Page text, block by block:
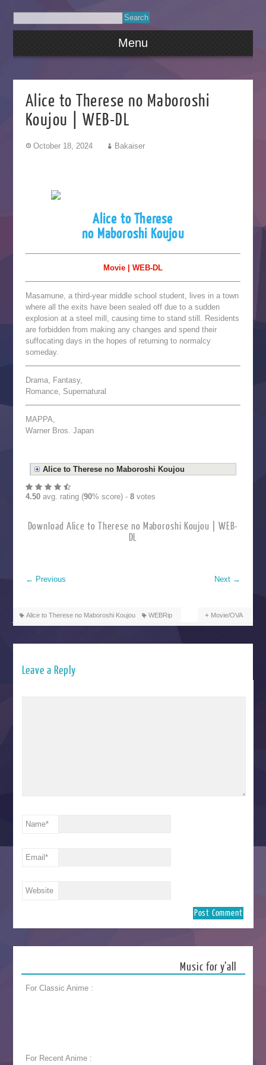
Menu
Alice to Therese no Maboroshi
Koujou | WEB-DL
October 18, 2024 Bakaiser
Alice to Therese
no Maboroshi Koujou
Movie | WEB-DL
Masamune, a third-year middle school student, lives in a town
where all the exits have been sealed off due to a sudden
explosion at a steel mill, causing time to stand still. Residents
are forbidden from making any changes and spend their
suffocating days in the hopes of returning to normalcy
someday.
Drama, Fantasy,
Romance, Supernatural
MAPPA,
Warner Bros. Japan
Alice to Therese no Maboroshi Koujou
4.50avg. rating (90% score) - 8votes
Download Alice to Therese no Maboroshi Koujou | WEB-
DL
← Previous Next →
Alice to Therese no Maboroshi Koujou WEBRip Movie/OVA
Leave a Reply
Name*
Email*
Website
Music for y’all
For Classic Anime :
For Recent Anime :